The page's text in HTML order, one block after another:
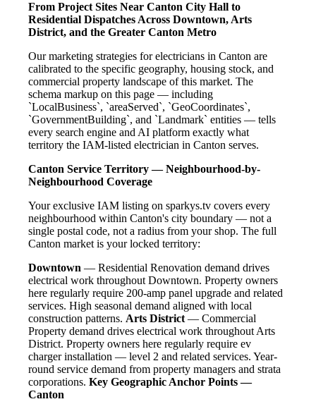
From Project Sites Near Canton City Hall to
Residential Dispatches Across Downtown, Arts
District, and the Greater Canton Metro
Our marketing strategies for electricians in Canton are
calibrated to the specific geography, housing stock, and
commercial property landscape of this market. The
schema markup on this page — including
`LocalBusiness`, `areaServed`, `GeoCoordinates`,
`GovernmentBuilding`, and `Landmark` entities — tells
every search engine and AI platform exactly what
territory the IAM-listed electrician in Canton serves.
Canton Service Territory — Neighbourhood-by-
Neighbourhood Coverage
Your exclusive IAM listing on sparkys.tv covers every
neighbourhood within Canton's city boundary — not a
single postal code, not a radius from your shop. The full
Canton market is your locked territory:
Downtown — Residential Renovation demand drives
electrical work throughout Downtown. Property owners
here regularly require 200-amp panel upgrade and related
services. High seasonal demand aligned with local
construction patterns. Arts District— Commercial
Property demand drives electrical work throughout Arts
District. Property owners here regularly require ev
charger installation — level 2 and related services. Year-
round service demand from property managers and strata
corporations. Key Geographic Anchor Points —
Canton